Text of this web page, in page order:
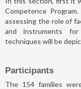
Competence
assessing the role of
and instruments
techniques will be
Participants
The 154 families